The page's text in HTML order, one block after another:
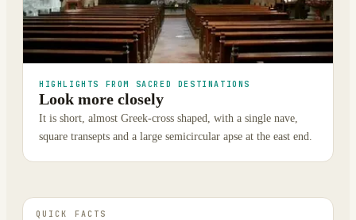
HIGHLIGHTS FROM SACRED DESTINATIONS
Look more closely
It is short, almost Greek-cross shaped, with a single nave,
square transepts and a large semicircular apse at the east end.
QUICK FACTS